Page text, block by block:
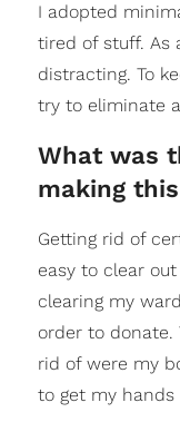
I adopted
tired of stuff. As
distracting. To
try to eliminate
What was
making
Getting rid of
easy to clear
clearing my
order to
rid of were my
to get my hands